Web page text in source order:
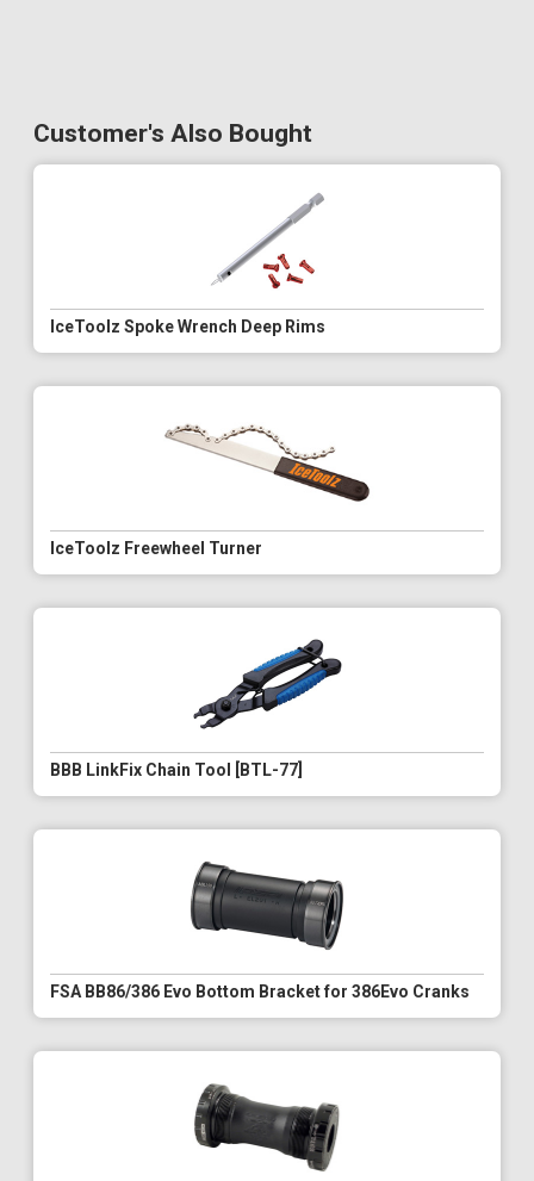
Customer's Also Bought
IceToolz Spoke Wrench Deep Rims
IceToolz Freewheel Turner
BBB LinkFix Chain Tool [BTL-77]
FSA BB86/386 Evo Bottom Bracket for 386Evo Cranks